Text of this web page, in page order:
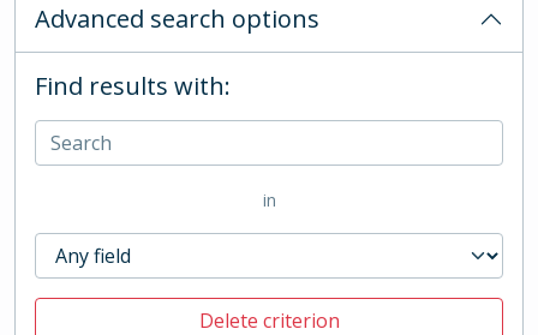
Advanced search options
Find results with:
in
Delete criterion